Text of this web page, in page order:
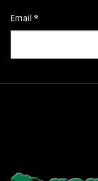
Email *